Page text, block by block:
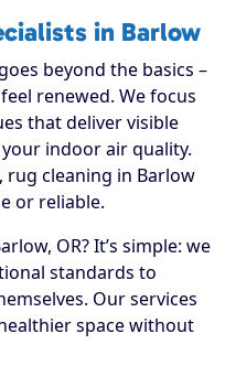
in Barlow
beyond the basics –
renewed. We focus
that deliver visible
indoor air quality.
rug cleaning in Barlow
or reliable.
OR? It’s simple: we
standards to
Our services
space without